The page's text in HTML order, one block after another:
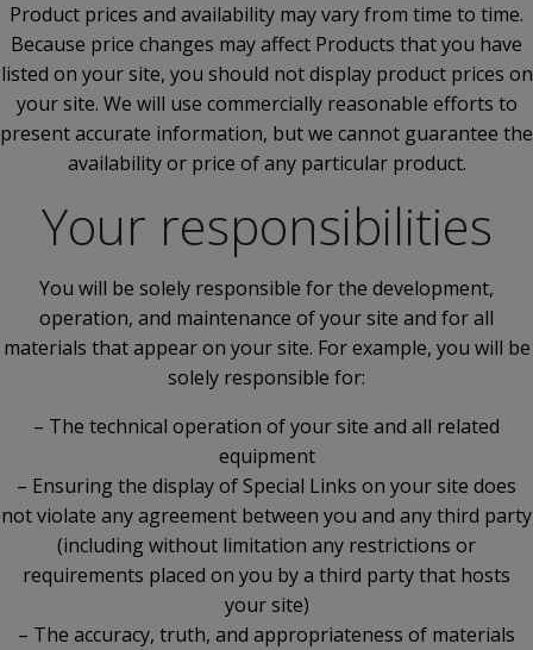
Product prices and availability may vary from time to time.
Because price changes may affect Products that you have
listed on your site, you should not display product prices on
your site. We will use commercially reasonable efforts to
present accurate information, but we cannot guarantee the
availability or price of any particular product.
Your responsibilities
You will be solely responsible for the development,
operation, and maintenance of your site and for all
materials that appear on your site. For example, you will be
solely responsible for:
– The technical operation of your site and all related
equipment
– Ensuring the display of Special Links on your site does
not violate any agreement between you and any third party
(including without limitation any restrictions or
requirements placed on you by a third party that hosts
your site)
– The accuracy, truth, and appropriateness of materials